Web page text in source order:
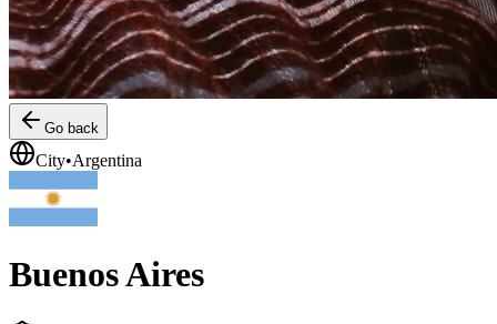
Go back
City•Argentina
Buenos Aires